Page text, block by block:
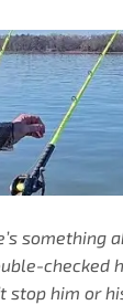
stop him or